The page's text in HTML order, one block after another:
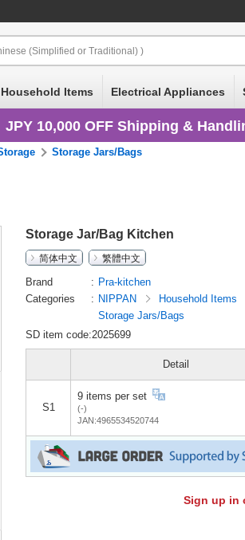
(Simplified or Traditional) )
Household Items Electrical Appliances
JPY 10,000 OFF Shipping &
Storage Jars/Bags
Storage Jar/Bag Kitchen
简体中文
繁體中文
Brand
Pra-kitchen
Categories
NIPPAN
Household Items
Storage Jars/Bags
SD item code:2025699
Detail
S1
9 items per set
(-)
JAN:4965534520744
Sign up in